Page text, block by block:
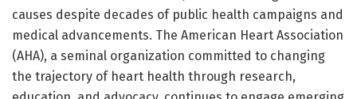
causes despite decades of public health campaigns and
medical advancements. The American Heart Association
(AHA), a seminal organization committed to changing
the trajectory of heart health through research,